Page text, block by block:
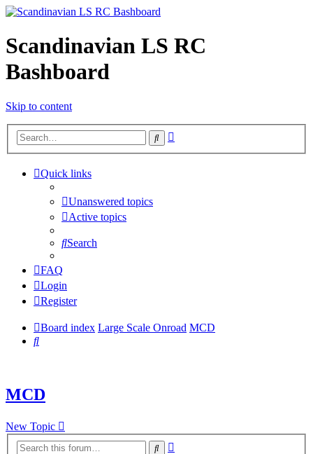
Scandinavian LS RC
Bashboard
Skip to content
Search
Quick links
Unanswered topics
Active topics
Search
FAQ
Login
Register
Board index Large Scale Onroad MCD
Search
MCD
New Topic
Search